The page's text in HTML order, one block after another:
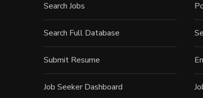
Search Jobs
Search Full Database
Submit Resume
Job Seeker Dashboard